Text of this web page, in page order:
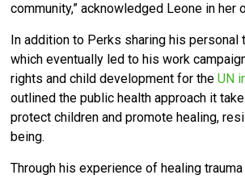
community,” acknowledged Leone in her
In addition to Perks sharing his personal
which eventually led to his work
rights and child development for theUN
outlined the public health approach it
protect children and promote healing,
being.
Through his experience of healing